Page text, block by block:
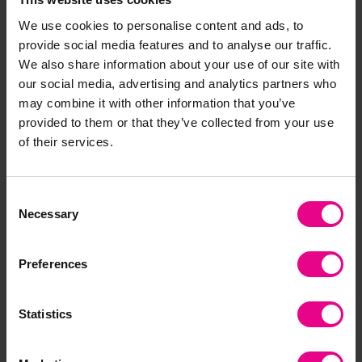
We use cookies to personalise content and ads, to
provide social media features and to analyse our traffic.
We also share information about your use of our site with
our social media, advertising and analytics partners who
may combine it with other information that you’ve
provided to them or that they’ve collected from your use
of their services.
Selection
Necessary
Preferences
Statistics
Download
£2.40 (Inc. VAT) £0.00 (Inc. VAT)
Add Item
Farm Animals Dot-to-
Foldable Surprise Frog